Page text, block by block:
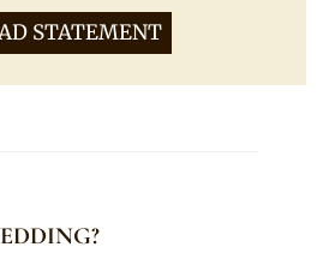
STATEMENT